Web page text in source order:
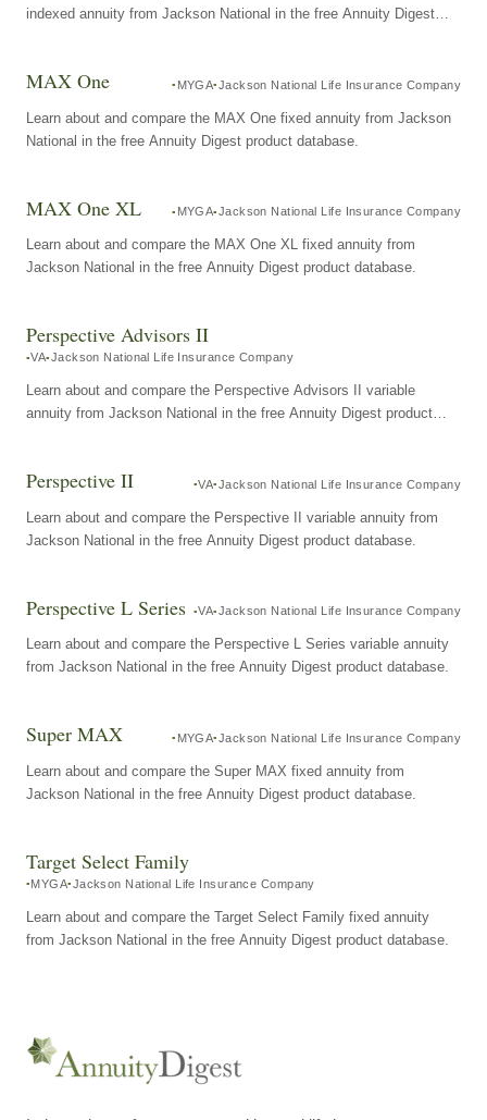
indexed annuity from Jackson National in the free Annuity Digest
MAX One MYGA Jackson National Life Insurance Company
Learn about and compare the MAX One fixed annuity from Jackson
National in the free Annuity Digest product database.
MAX One XL MYGA Jackson National Life Insurance Company
Learn about and compare the MAX One XL fixed annuity from
Jackson National in the free Annuity Digest product database.
Perspective Advisors II
VA Jackson National Life Insurance Company
Learn about and compare the Perspective Advisors II variable
annuity from Jackson National in the free Annuity Digest product
Perspective II VA Jackson National Life Insurance Company
Learn about and compare the Perspective II variable annuity from
Jackson National in the free Annuity Digest product database.
Perspective L Series VA Jackson National Life Insurance Company
Learn about and compare the Perspective L Series variable annuity
from Jackson National in the free Annuity Digest product database.
Super MAX MYGA Jackson National Life Insurance Company
Learn about and compare the Super MAX fixed annuity from
Jackson National in the free Annuity Digest product database.
Target Select Family
MYGA Jackson National Life Insurance Company
Learn about and compare the Target Select Family fixed annuity
from Jackson National in the free Annuity Digest product database.